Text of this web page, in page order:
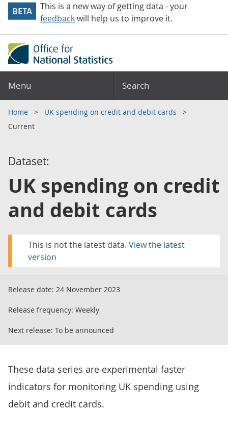
BETA
This is a new way of getting data - your
feedbackwill help us to improve it.
Menu Search
Home
UK spending on credit and debit cards
Current
Dataset:
UK spending on credit
and debit cards
This is not the latest data. View the latest
version
Release date: 24 November 2023
Release frequency: Weekly
Next release: To be announced
These data series are experimental faster
indicators for monitoring UK spending using
debit and credit cards.